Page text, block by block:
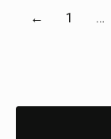
← 1 …